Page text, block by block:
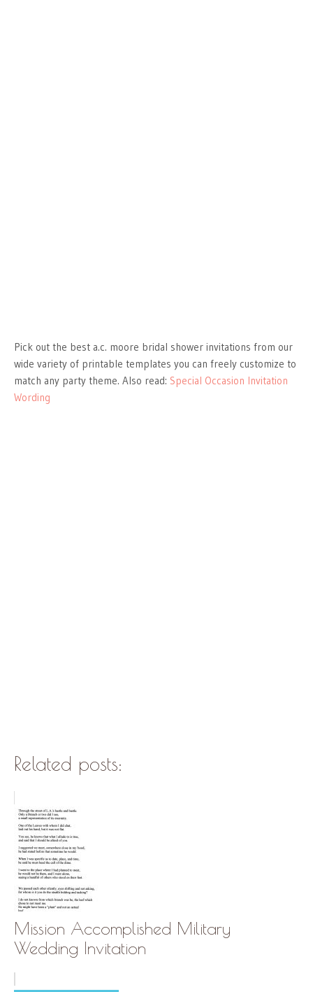
Pick out the best a.c. moore bridal shower invitations from our
wide variety of printable templates you can freely customize to
match any party theme. Also read: Special Occasion Invitation
Wording
Related posts:
Mission Accomplished Military
Wedding Invitation